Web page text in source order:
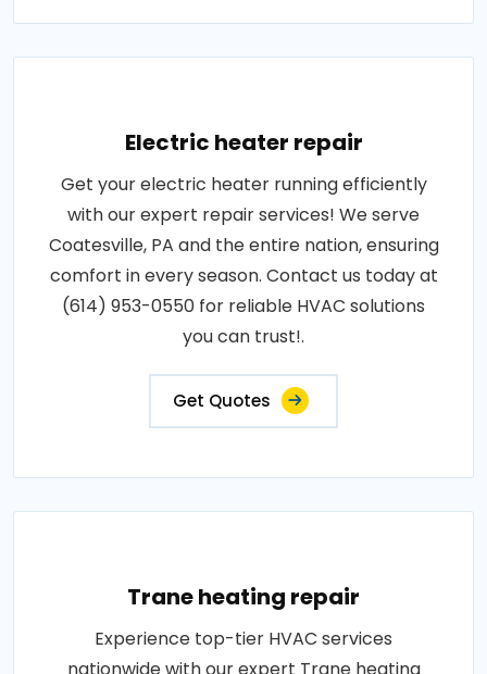
Electric heater repair
Get your electric heater running efficiently
with our expert repair services! We serve
Coatesville, PA and the entire nation, ensuring
comfort in every season. Contact us today at
(614) 953-0550 for reliable HVAC solutions
you can trust!.
Get Quotes
Trane heating repair
Experience top-tier HVAC services